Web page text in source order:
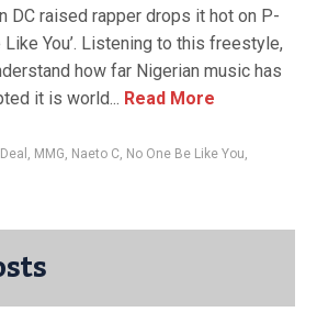
DC raised rapper drops it hot on P-
Like You’. Listening to this freestyle,
how far Nigerian music has
it is world... Read More
, MMG, Naeto C, No One Be Like You,